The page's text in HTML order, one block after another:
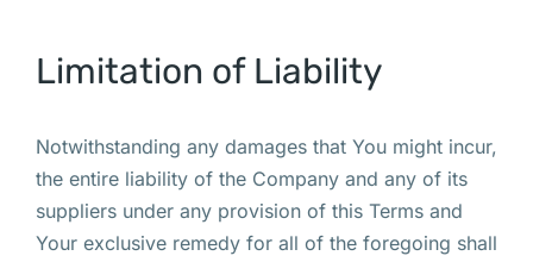
Limitation of Liability
Notwithstanding any damages that You might incur,
the entire liability of the Company and any of its
suppliers under any provision of this Terms and
Your exclusive remedy for all of the foregoing shall